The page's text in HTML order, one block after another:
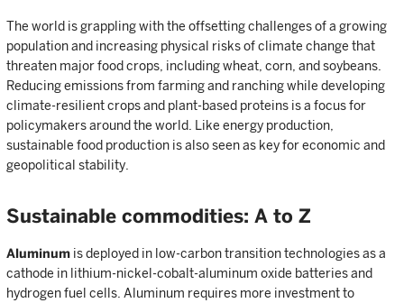
The world is grappling with the offsetting challenges of a growing
population and increasing physical risks of climate change that
threaten major food crops, including wheat, corn, and soybeans.
Reducing emissions from farming and ranching while developing
climate-resilient crops and plant-based proteins is a focus for
policymakers around the world. Like energy production,
sustainable food production is also seen as key for economic and
geopolitical stability.
Sustainable commodities: A to Z
Aluminum is deployed in low-carbon transition technologies as a
cathode in lithium-nickel-cobalt-aluminum oxide batteries and
hydrogen fuel cells. Aluminum requires more investment to